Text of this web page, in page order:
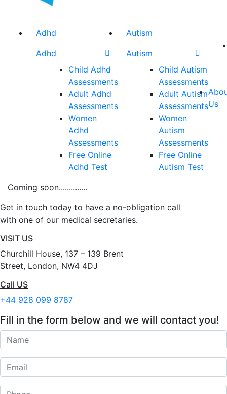
Adhd
Adhd
Child Adhd
Assessments
Adult Adhd
Assessments
Women
Adhd
Assessments
Free Online
Adhd Test
Autism
Autism
Child Autism
Assessments
Adult Autism
Assessments
Women
Autism
Assessments
Free Online
Autism Test
Us
Coming soon..............
Get in touch today to have a no-obligation call
with one of our medical secretaries.
VISIT US
Churchill House, 137 – 139 Brent
Street, London, NW4 4DJ
Call US
+44 928 099 8787
Fill in the form below and we will contact you!